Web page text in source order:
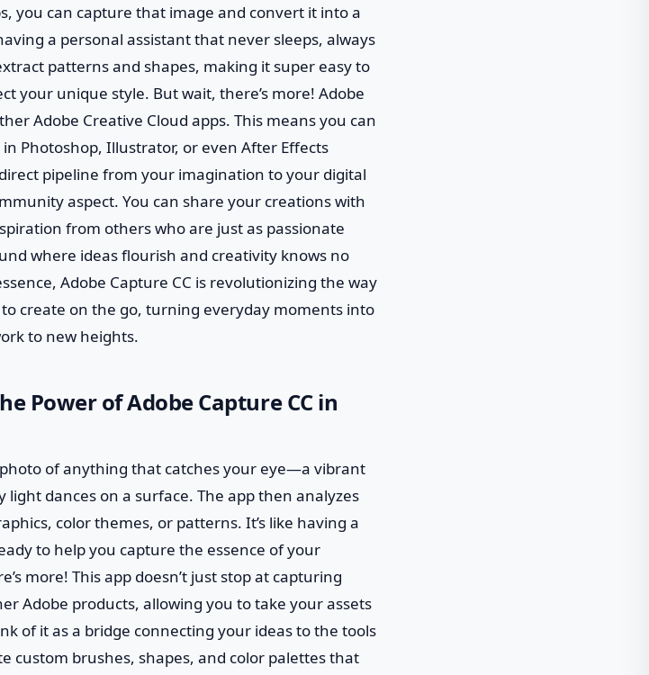
you can capture that image and convert it into a
a personal assistant that never sleeps, always
patterns and shapes, making it super easy to
your unique style. But wait, there’s more! Adobe
Adobe Creative Cloud apps. This means you can
Photoshop, Illustrator, or even After Effects
pipeline from your imagination to your digital
aspect. You can share your creations with
from others who are just as passionate
where ideas flourish and creativity knows no
Adobe Capture CC is revolutionizing the way
create on the go, turning everyday moments into
to new heights.
Power of Adobe Capture CC in
of anything that catches your eye—a vibrant
dances on a surface. The app then analyzes
color themes, or patterns. It’s like having a
to help you capture the essence of your
more! This app doesn’t just stop at capturing
Adobe products, allowing you to take your assets
of it as a bridge connecting your ideas to the tools
custom brushes, shapes, and color palettes that